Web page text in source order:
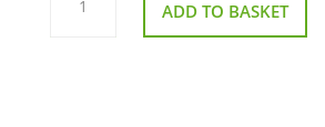
7600 ADD TO BASKET